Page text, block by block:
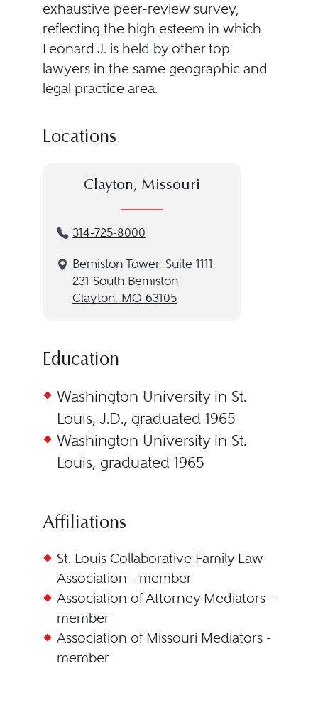
exhaustive peer-review survey,
reflecting the high esteem in which
Leonard J. is held by other top
lawyers in the same geographic and
legal practice area.
Locations
Clayton, Missouri
314-725-8000
Bemiston Tower, Suite 1111
231 South Bemiston
Clayton, MO 63105
Education
Washington University in St.
Louis, J.D., graduated 1965
Washington University in St.
Louis, graduated 1965
Affiliations
St. Louis Collaborative Family Law
Association - member
Association of Attorney Mediators -
member
Association of Missouri Mediators -
member